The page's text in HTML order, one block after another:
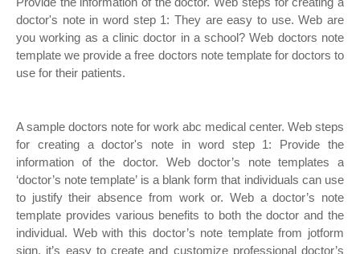
doctor's note in word step 1: They are easy to use. Web are
you working as a clinic doctor in a school? Web doctors note
template we provide a free doctors note template for doctors to
use for their patients.
A sample doctors note for work abc medical center. Web steps
for creating a doctor's note in word step 1: Provide the
information of the doctor. Web doctor’s note templates a
‘doctor’s note template’ is a blank form that individuals can use
to justify their absence from work or. Web a doctor’s note
template provides various benefits to both the doctor and the
individual. Web with this doctor’s note template from jotform
sign, it’s easy to create and customize professional doctor’s